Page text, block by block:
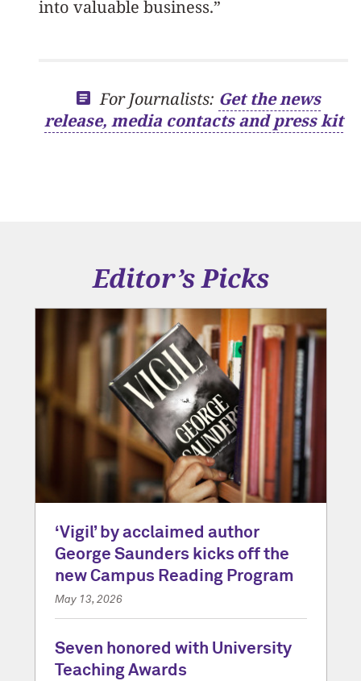
into valuable business.”
For Journalists: Get the news
release, media contacts and press kit
Editor’s Picks
‘Vigil’ by acclaimed author
George Saunders kicks off the
new Campus Reading Program
May 13, 2026
Seven honored with University
Teaching Awards